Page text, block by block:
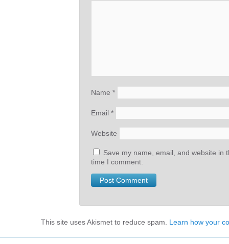
Name*
Email*
Website
Save my name, email, and website in
time I comment.
This site uses Akismet to reduce spam. Learn how your